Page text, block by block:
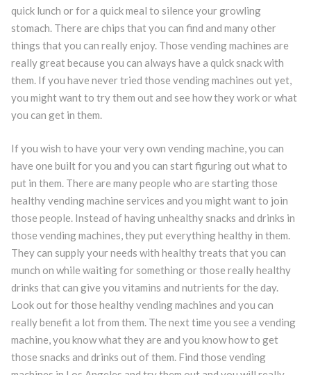
quick lunch or for a quick meal to silence your growling
stomach. There are chips that you can find and many other
things that you can really enjoy. Those vending machines are
really great because you can always have a quick snack with
them. If you have never tried those vending machines out yet,
you might want to try them out and see how they work or what
you can get in them.
If you wish to have your very own vending machine, you can
have one built for you and you can start figuring out what to
put in them. There are many people who are starting those
healthy vending machine services and you might want to join
those people. Instead of having unhealthy snacks and drinks in
those vending machines, they put everything healthy in them.
They can supply your needs with healthy treats that you can
munch on while waiting for something or those really healthy
drinks that can give you vitamins and nutrients for the day.
Look out for those healthy vending machines and you can
really benefit a lot from them. The next time you see a vending
machine, you know what they are and you know how to get
those snacks and drinks out of them. Find those vending